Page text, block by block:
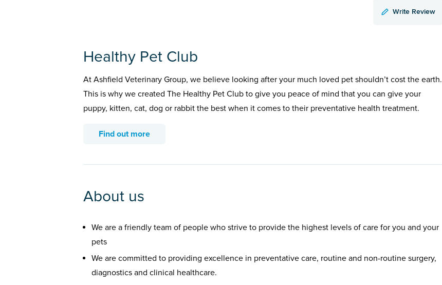
Write Review
Healthy Pet Club
At Ashfield Veterinary Group, we believe looking after your much loved pet shouldn’t cost the earth.
This is why we created The Healthy Pet Club to give you peace of mind that you can give your
puppy, kitten, cat, dog or rabbit the best when it comes to their preventative health treatment.
Find out more
About us
We are a friendly team of people who strive to provide the highest levels of care for you and your
pets
We are committed to providing excellence in preventative care, routine and non-routine surgery,
diagnostics and clinical healthcare.